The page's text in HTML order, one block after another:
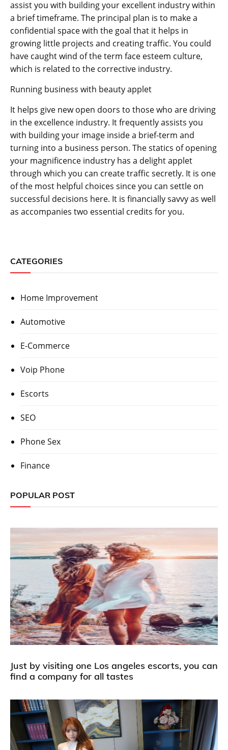
assist you with building your excellent industry within
a brief timeframe. The principal plan is to make a
confidential space with the goal that it helps in
growing little projects and creating traffic. You could
have caught wind of the term face esteem culture,
which is related to the corrective industry.
Running business with beauty applet
It helps give new open doors to those who are driving
in the excellence industry. It frequently assists you
with building your image inside a brief-term and
turning into a business person. The statics of opening
your magnificence industry has a delight applet
through which you can create traffic secretly. It is one
of the most helpful choices since you can settle on
successful decisions here. It is financially savvy as well
as accompanies two essential credits for you.
CATEGORIES
Home Improvement
Automotive
E-Commerce
Voip Phone
Escorts
SEO
Phone Sex
Finance
POPULAR POST
Just by visiting one Los angeles escorts, you can
find a company for all tastes